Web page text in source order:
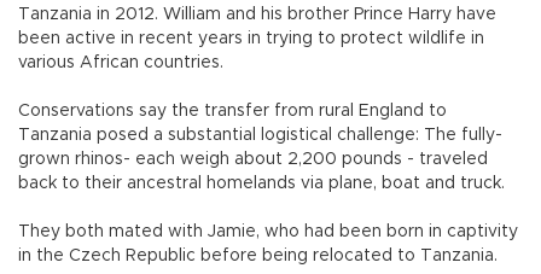
Tanzania in 2012. William and his brother Prince Harry have
been active in recent years in trying to protect wildlife in
various African countries.
Conservations say the transfer from rural England to
Tanzania posed a substantial logistical challenge: The fully-
grown rhinos- each weigh about 2,200 pounds - traveled
back to their ancestral homelands via plane, boat and truck.
They both mated with Jamie, who had been born in captivity
in the Czech Republic before being relocated to Tanzania.